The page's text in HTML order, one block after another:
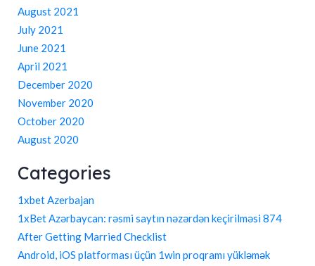
August 2021
July 2021
June 2021
April 2021
December 2020
November 2020
October 2020
August 2020
Categories
1xbet Azerbajan
1xBet Azərbaycan: rəsmi saytın nəzərdən keçirilməsi 874
After Getting Married Checklist
Android, iOS platforması üçün 1win proqramı yükləmək